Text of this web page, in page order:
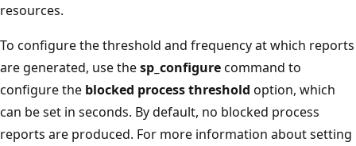
resources.
To configure the threshold and frequency at which reports
are generated, use thesp_configurecommand to
configure the blocked process threshold option, which
can be set in seconds. By default, no blocked process
reports are produced. For more information about setting